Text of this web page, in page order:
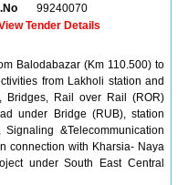
99240070
Tender Details
Balodabazar (Km 110.500) to
from Lakholi station and
Bridges, Rail over Rail (ROR)
under Bridge (RUB), station
Signaling &Telecommunication
connection with Kharsia- Naya
under South East Central